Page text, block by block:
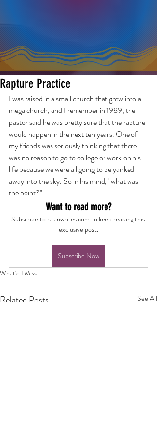
Rapture Practice
I was raised in a small church that grew into a
mega church, and I remember in 1989, the
pastor said he was pretty sure that the rapture
would happen in the next ten years. One of
my friends was seriously thinking that there
was no reason to go to college or work on his
life because we were all going to be yanked
away into the sky. So in his mind, "what was
the point?"
Want to read more?
Subscribe to ralanwrites.com to keep reading this
exclusive post.
Subscribe Now
What'd I Miss
Related Posts See All